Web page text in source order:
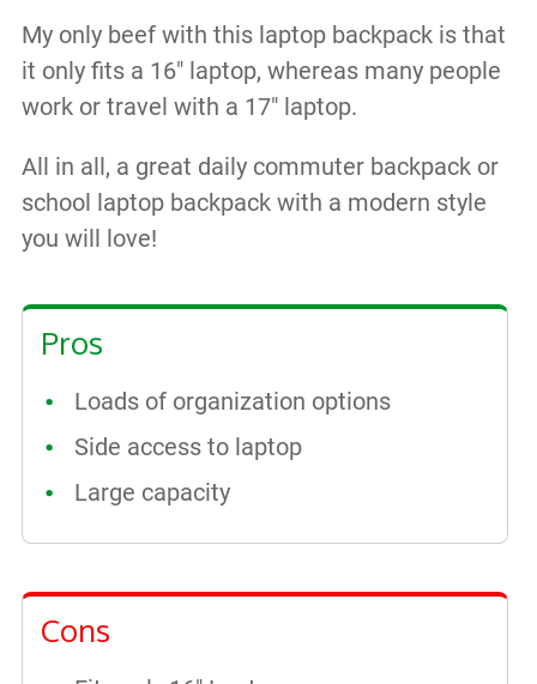
My only beef with this laptop backpack is that
it only fits a 16″ laptop, whereas many people
work or travel with a 17″ laptop.
All in all, a great daily commuter backpack or
school laptop backpack with a modern style
you will love!
Pros
Loads of organization options
Side access to laptop
Large capacity
Cons